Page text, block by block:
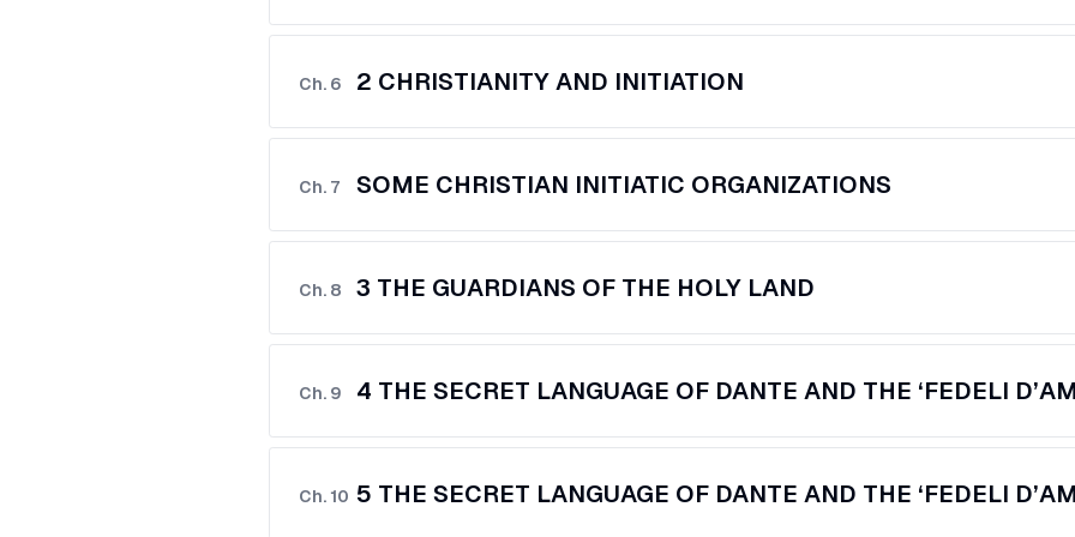
Ch. 6 2 CHRISTIANITY AND INITIATION
Ch. 7 SOME CHRISTIAN INITIATIC ORGANIZATIONS
Ch. 8 3 THE GUARDIANS OF THE HOLY LAND
Ch. 9 4 THE SECRET LANGUAGE OF DANTE AND THE ‘FEDELI
Ch. 10 5 THE SECRET LANGUAGE OF DANTE AND THE ‘FEDELI